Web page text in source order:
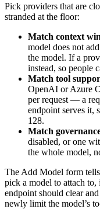
Pick providers that are
stranded at the floor:
Match context
model does not
the model. If a
instead, so people
Match tool
OpenAI or Azure
per request — a
endpoint serves it,
128.
Match
disabled, or one
the whole model,
The Add Model form
pick a model to attach
endpoint should clear
newly limit the model’s